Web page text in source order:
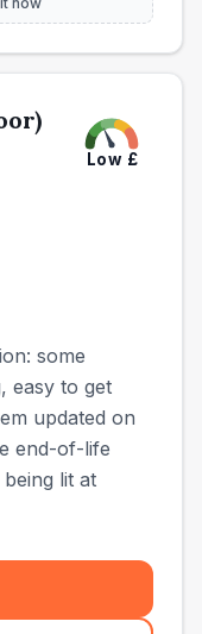
Low £
some
easy to get
updated on
end-of-life
lit at